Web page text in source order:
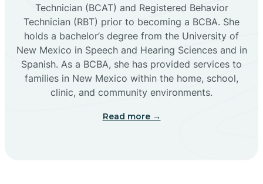
Cañones
Capitan
Technician (BCAT) and Registered Behavior
Technician (RBT) prior to becoming a BCBA. She
holds a bachelor’s degree from the University of
New Mexico in Speech and Hearing Sciences and in
Spanish. As a BCBA, she has provided services to
families in New Mexico within the home, school,
clinic, and community environments.
Read more →